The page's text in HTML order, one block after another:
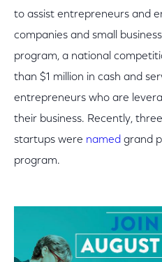
to assist entrepreneurs and
companies and small
program, a national
than $1 million in cash and
entrepreneurs who are
their business. Recently,
startups were named grand
program.